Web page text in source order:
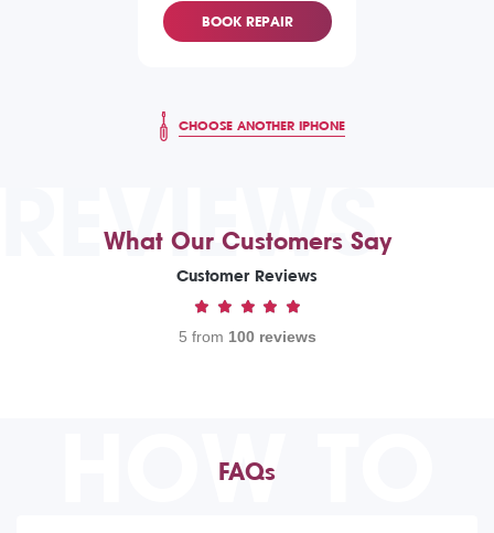
BOOK REPAIR
CHOOSE ANOTHER IPHONE
REVIEWS
What Our Customers Say
Customer Reviews
5 from 100 reviews
HOW TO
FAQs